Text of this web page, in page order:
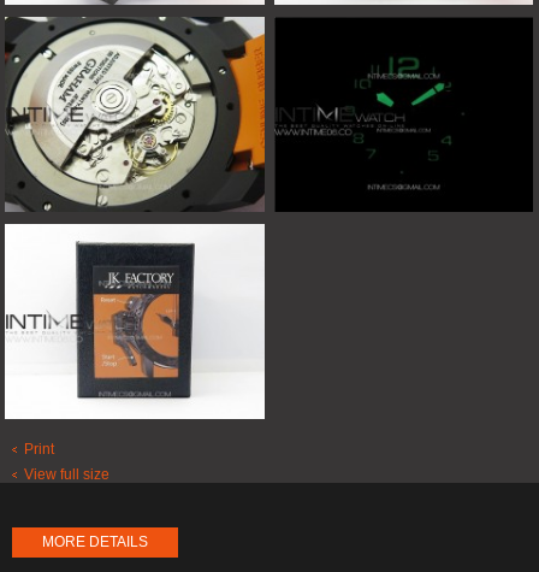
Print
View full size
MORE DETAILS